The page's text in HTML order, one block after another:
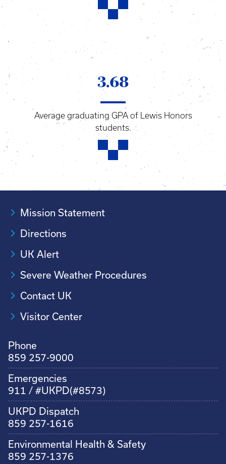
3.68
Average graduating GPA of Lewis Honors
students.
Mission Statement
Directions
UK Alert
Severe Weather Procedures
Contact UK
Visitor Center
Phone
859 257-9000
Emergencies
911 / #UKPD(#8573)
UKPD Dispatch
859 257-1616
Environmental Health & Safety
859 257-1376